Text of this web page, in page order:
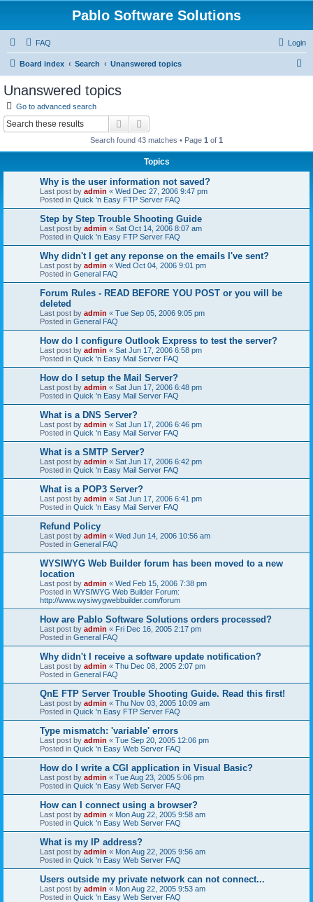
Pablo Software Solutions
FAQ Login
Board index Search Unanswered topics
Unanswered topics
Go to advanced search
Search
Search found 43 matches • Page 1 of 1
Topics
Why is the user information not saved?
Last post by admin « Wed Dec 27, 2006 9:47 pm
Posted in Quick 'n Easy FTP Server FAQ
Step by Step Trouble Shooting Guide
Last post by admin « Sat Oct 14, 2006 8:07 am
Posted in Quick 'n Easy FTP Server FAQ
Why didn't I get any reponse on the emails I've sent?
Last post by admin « Wed Oct 04, 2006 9:01 pm
Posted in General FAQ
Forum Rules - READ BEFORE YOU POST or you will be
deleted
Last post by admin « Tue Sep 05, 2006 9:05 pm
Posted in General FAQ
How do I configure Outlook Express to test the server?
Last post by admin « Sat Jun 17, 2006 6:58 pm
Posted in Quick 'n Easy Mail Server FAQ
How do I setup the Mail Server?
Last post by admin « Sat Jun 17, 2006 6:48 pm
Posted in Quick 'n Easy Mail Server FAQ
What is a DNS Server?
Last post by admin « Sat Jun 17, 2006 6:46 pm
Posted in Quick 'n Easy Mail Server FAQ
What is a SMTP Server?
Last post by admin « Sat Jun 17, 2006 6:42 pm
Posted in Quick 'n Easy Mail Server FAQ
What is a POP3 Server?
Last post by admin « Sat Jun 17, 2006 6:41 pm
Posted in Quick 'n Easy Mail Server FAQ
Refund Policy
Last post by admin « Wed Jun 14, 2006 10:56 am
Posted in General FAQ
WYSIWYG Web Builder forum has been moved to a new
location
Last post by admin « Wed Feb 15, 2006 7:38 pm
Posted in WYSIWYG Web Builder Forum:
http://www.wysiwygwebbuilder.com/forum
How are Pablo Software Solutions orders processed?
Last post by admin « Fri Dec 16, 2005 2:17 pm
Posted in General FAQ
Why didn't I receive a software update notification?
Last post by admin « Thu Dec 08, 2005 2:07 pm
Posted in General FAQ
QnE FTP Server Trouble Shooting Guide. Read this first!
Last post by admin « Thu Nov 03, 2005 10:09 am
Posted in Quick 'n Easy FTP Server FAQ
Type mismatch: 'variable' errors
Last post by admin « Tue Sep 20, 2005 12:06 pm
Posted in Quick 'n Easy Web Server FAQ
How do I write a CGI application in Visual Basic?
Last post by admin « Tue Aug 23, 2005 5:06 pm
Posted in Quick 'n Easy Web Server FAQ
How can I connect using a browser?
Last post by admin « Mon Aug 22, 2005 9:58 am
Posted in Quick 'n Easy Web Server FAQ
What is my IP address?
Last post by admin « Mon Aug 22, 2005 9:56 am
Posted in Quick 'n Easy Web Server FAQ
Users outside my private network can not connect...
Last post by admin « Mon Aug 22, 2005 9:53 am
Posted in Quick 'n Easy Web Server FAQ